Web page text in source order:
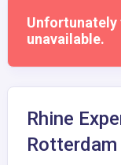
unavailable.
Rhine